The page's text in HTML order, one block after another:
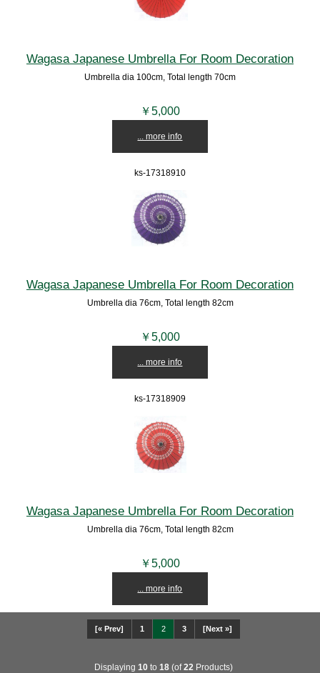
Wagasa Japanese Umbrella For Room Decoration
Umbrella dia 100cm, Total length 70cm
￥5,000
... more info
ks-17318910
Wagasa Japanese Umbrella For Room Decoration
Umbrella dia 76cm, Total length 82cm
￥5,000
... more info
ks-17318909
Wagasa Japanese Umbrella For Room Decoration
Umbrella dia 76cm, Total length 82cm
￥5,000
... more info
[« Prev] 1 2 3 [Next »]
Displaying 10 to 18 (of22 Products)